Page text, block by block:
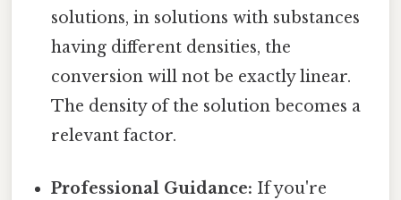
solutions, in solutions with substances
having different densities, the
conversion will not be exactly linear.
The density of the solution becomes a
relevant factor.
Professional Guidance: If you're